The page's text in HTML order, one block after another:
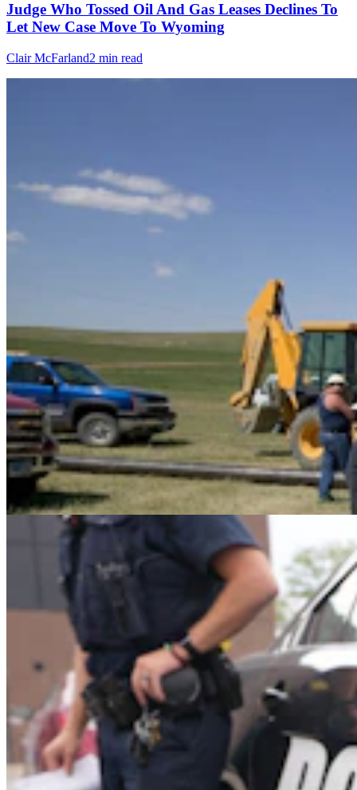
Judge Who Tossed Oil And Gas Leases Declines To
Let New Case Move To Wyoming
Clair McFarland2 min read
Gillette Man Accused Of Threatening To Kill
Woman When She Wouldn’t ‘Submit’
Greg Johnson4 min read